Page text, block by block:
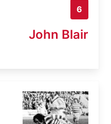
6
John Blair